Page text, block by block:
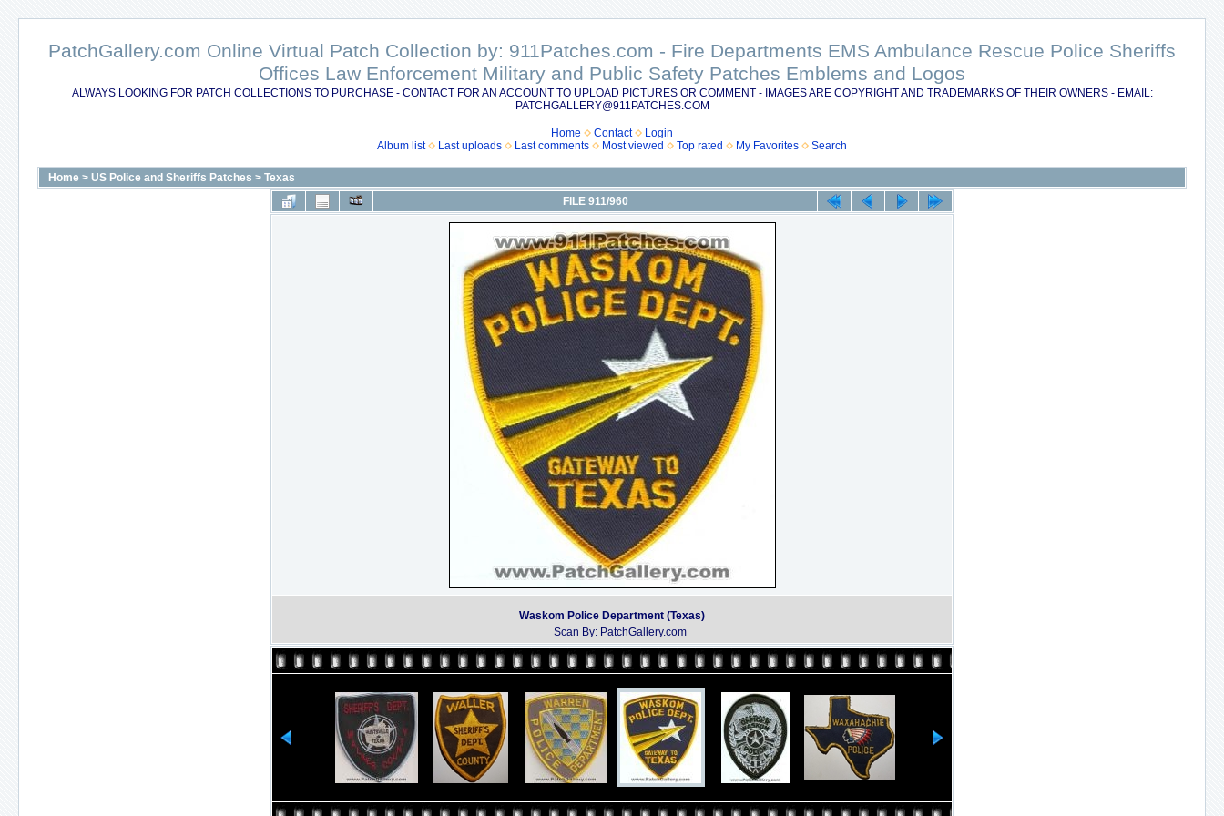
PatchGallery.com Online Virtual Patch Collection by: 911Patches.com - Fire Departments EMS Ambulance Rescue Police Sheriffs
Offices Law Enforcement Military and Public Safety Patches Emblems and Logos
ALWAYS LOOKING FOR PATCH COLLECTIONS TO PURCHASE - CONTACT FOR AN ACCOUNT TO UPLOAD PICTURES OR COMMENT - IMAGES ARE COPYRIGHT AND TRADEMARKS OF THEIR OWNERS - EMAIL:
PATCHGALLERY@911PATCHES.COM
Home Contact
Login
Album list
Last uploads Last comments Most viewed Top rated My Favorites Search
Home > US Police and Sheriffs Patches > Texas
FILE 911/960
Waskom Police Department (Texas)
Scan By: PatchGallery.com